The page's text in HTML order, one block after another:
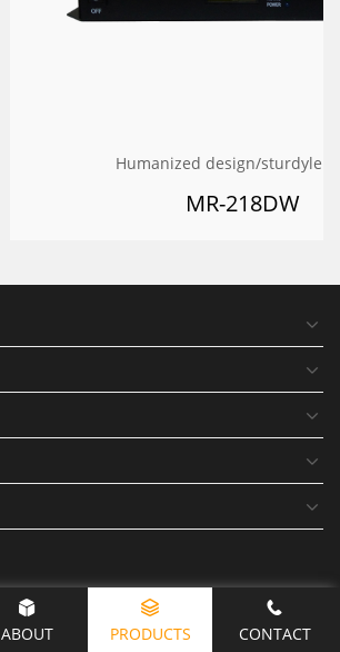
Humanized design/sturdylelegant
MR-218DW
ABOUT PRODUCTS CONTACT